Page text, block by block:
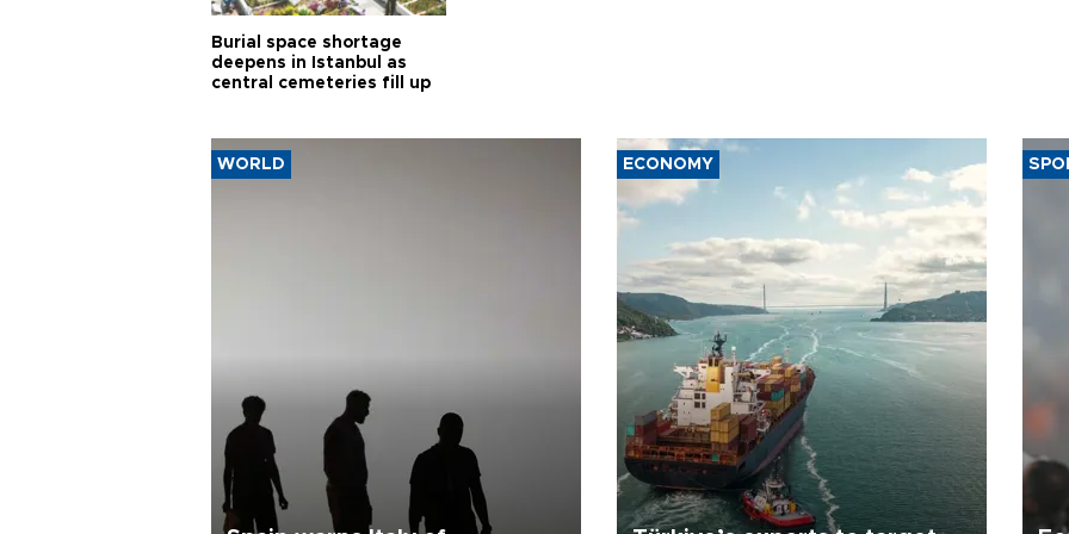
Burial space shortage
deepens in Istanbul as
central cemeteries fill up
WORLD ECONOMY